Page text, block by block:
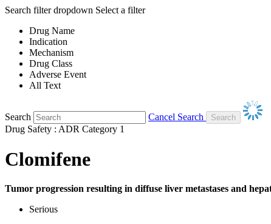
Search filter dropdown Select a filter
Drug Name
Indication
Mechanism
Drug Class
Adverse Event
All Text
Search
Cancel Search
Drug Safety : ADR Category 1
Clomifene
Tumor progression resulting in diffuse liver metastases and
Serious